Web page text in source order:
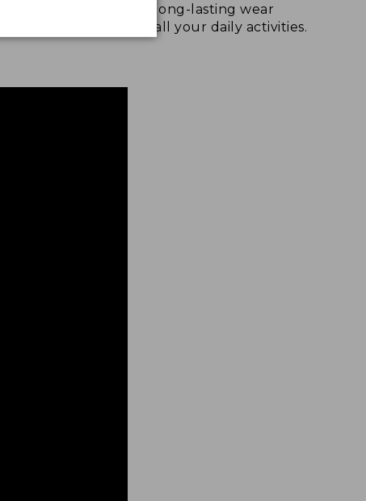
provides long-lasting wear
through all your daily activities.